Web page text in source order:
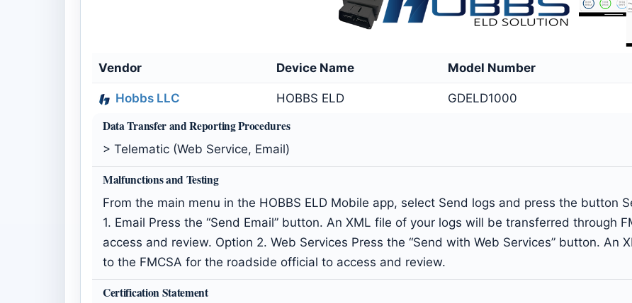
Vendor Device Name Model Number
Hobbs LLC HOBBS ELD GDELD1000
Data Transfer and Reporting Procedures
> Telematic (Web Service, Email)
Malfunctions and Testing
From the main menu in the HOBBS ELD Mobile app, select Send logs and press the button
1. Email Press the “Send Email” button. An XML file of your logs will be transferred through
access and review. Option 2. Web Services Press the “Send with Web Services” button. An
to the FMCSA for the roadside official to access and review.
Certification Statement